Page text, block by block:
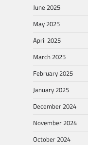
June 2025
May 2025
April 2025
March 2025
February 2025
January 2025
December 2024
November 2024
October 2024